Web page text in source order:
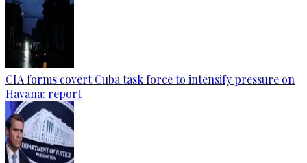
CIA forms covert Cuba task force to intensify pressure on
Havana: report